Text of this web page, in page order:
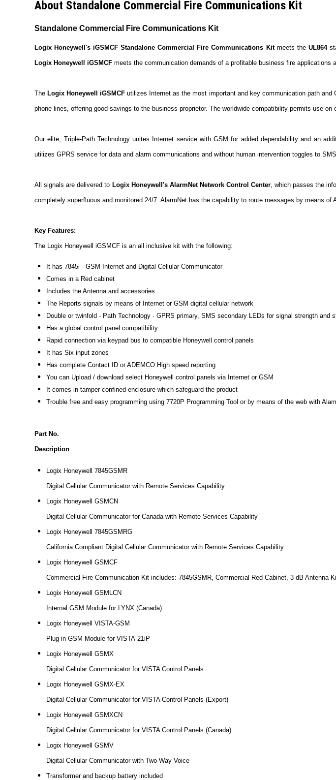
About Standalone Commercial Fire Communications Kit
Standalone Commercial Fire Communications Kit
Logix Honeywell's iGSMCF Standalone Commercial Fire Communications Kitmeets the UL864
Logix Honeywell iGSMCF meets the communication demands of a profitable business fire applications
The Logix Honeywell iGSMCF utilizes Internet as the most important and key communication path
phone lines, offering good savings to the business proprietor. The worldwide compatibility permits use on
Our elite, Triple-Path Technology unites Internet service with GSM for added dependability and an
utilizes GPRS service for data and alarm communications and without human intervention toggles to
All signals are delivered to Logix Honeywell's AlarmNet Network Control Center , which passes the
completely superfluous and monitored 24/7. AlarmNet has the capability to route messages by means
Key Features:
The Logix Honeywell iGSMCF is an all inclusive kit with the following:
It has 7845i - GSM Internet and Digital Cellular Communicator
Comes in a Red cabinet
Includes the Antenna and accessories
The Reports signals by means of Internet or GSM digital cellular network
Double or twinfold - Path Technology - GPRS primary, SMS secondary LEDs for signal strength and
Has a global control panel compatibility
Rapid connection via keypad bus to compatible Honeywell control panels
It has Six input zones
Has complete Contact ID or ADEMCO High speed reporting
You can Upload / download select Honeywell control panels via Internet or GSM
It comes in tamper confined enclosure which safeguard the product
Trouble free and easy programming using 7720P Programming Tool or by means of the web with
Part No.
Description
Logix Honeywell 7845GSMR
Digital Cellular Communicator with Remote Services Capability
Logix Honeywell GSMCN
Digital Cellular Communicator for Canada with Remote Services Capability
Logix Honeywell 7845GSMRG
California Compliant Digital Cellular Communicator with Remote Services Capability
Logix Honeywell GSMCF
Commercial Fire Communication Kit includes: 7845GSMR, Commercial Red Cabinet, 3 dB Antenna
Logix Honeywell GSMLCN
Internal GSM Module for LYNX (Canada)
Logix Honeywell VISTA-GSM
Plug-in GSM Module for VISTA-21iP
Logix Honeywell GSMX
Digital Cellular Communicator for VISTA Control Panels
Logix Honeywell GSMX-EX
Digital Cellular Communicator for VISTA Control Panels (Export)
Logix Honeywell GSMXCN
Digital Cellular Communicator for VISTA Control Panels (Canada)
Logix Honeywell GSMV
Digital Cellular Communicator with Two-Way Voice
Transformer and backup battery included